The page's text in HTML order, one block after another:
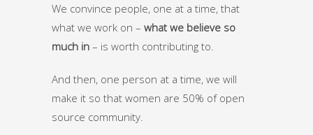
We convince people, one at a time, that
what we work on – what we believe so
much in – is worth contributing to.
And then, one person at a time, we will
make it so that women are 50% of open
source community.